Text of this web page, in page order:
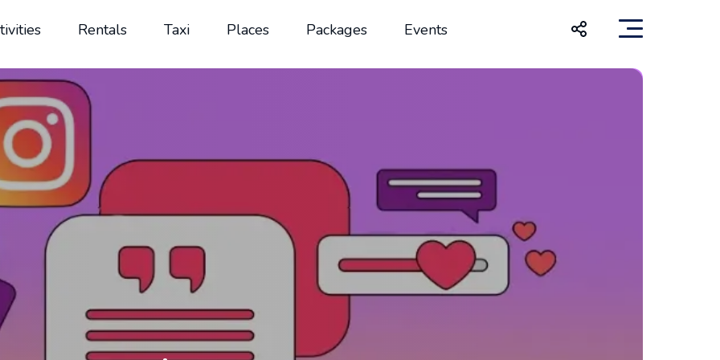
Rentals Taxi Places Packages Events